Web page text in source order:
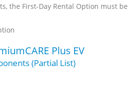
the First-Day Rental Option must be
Plus EV
(Partial List)